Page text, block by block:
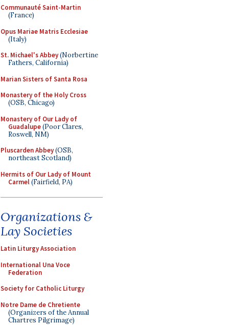
Communauté Saint-Martin
(France)
Opus Mariae Matris Ecclesiae
(Italy)
St. Michael's Abbey(Norbertine
Fathers, California)
Marian Sisters of Santa Rosa
Monastery of the Holy Cross
(OSB, Chicago)
Monastery of Our Lady of
Guadalupe(Poor Clares,
Roswell, NM)
Pluscarden Abbey(OSB,
northeast Scotland)
Hermits of Our Lady of Mount
Carmel(Fairfield, PA)
Organizations &
Lay Societies
Latin Liturgy Association
International Una Voce
Federation
Society for Catholic Liturgy
Notre Dame de Chretiente
(Organizers of the Annual
Chartres Pilgrimage)